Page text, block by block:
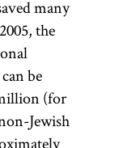
many
the
be
(for
Jewish